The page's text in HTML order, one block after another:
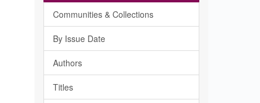
Communities & Collections
By Issue Date
Authors
Titles